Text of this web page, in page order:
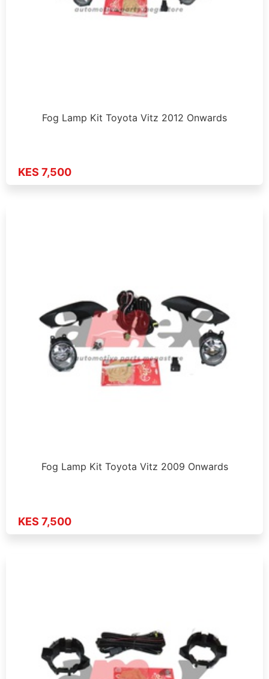
Fog Lamp Kit Toyota Vitz 2012 Onwards
KES 7,500
Fog Lamp Kit Toyota Vitz 2009 Onwards
KES 7,500